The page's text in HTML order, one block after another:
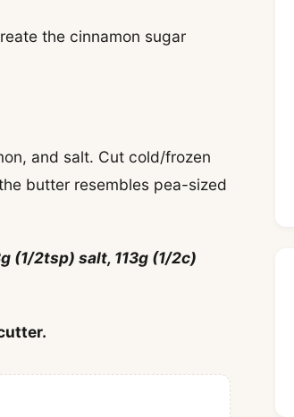
the cinnamon sugar
and salt. Cut cold/frozen
butter resembles pea-sized
(1/2tsp) salt, 113g (1/2c)